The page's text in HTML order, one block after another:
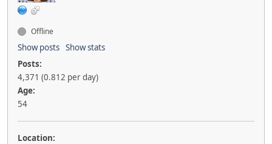
Offline
Show posts Show stats
Posts:
4,371 (0.812 per day)
Age:
54
Location: